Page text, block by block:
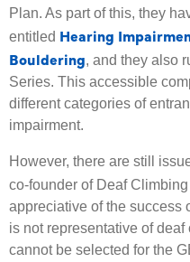
Plan. As part of this, they
entitled Hearing
Bouldering, and they also
Series. This accessible
different categories of
impairment.
However, there are still
co-founder of Deaf
appreciative of the success
is not representative of
cannot be selected for the